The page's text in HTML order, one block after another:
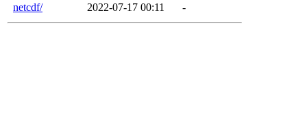
netcdf/
2022-07-17 00:11 -